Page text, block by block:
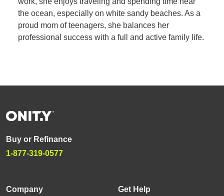
the ocean, especially on white sandy beaches. As a
proud mom of teenagers, she balances her
professional success with a full and active family life.
Buy or Refinance
1-877-319-0577
Company Get Help